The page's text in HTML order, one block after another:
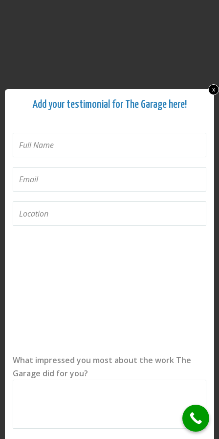
Add your testimonial for The Garage here!
What impressed you most about the work The
Garage did for you?
x